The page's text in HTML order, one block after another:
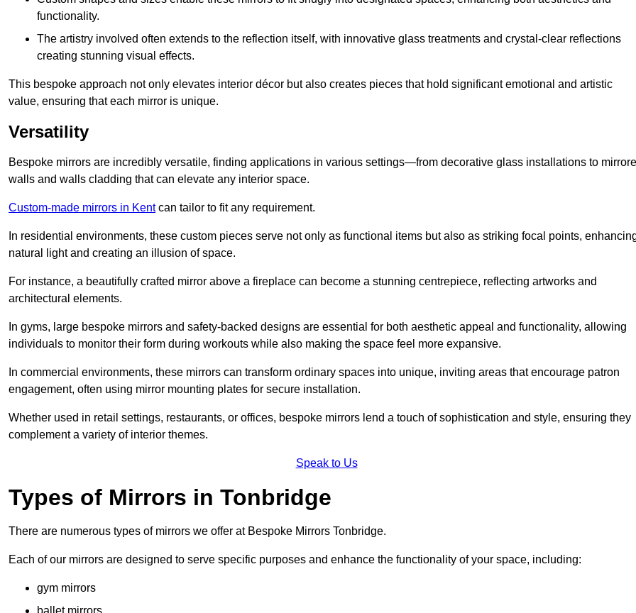
functionality.
The artistry involved often extends to the reflection itself, with innovative glass treatments and crystal-clear reflections
creating stunning visual effects.
This bespoke approach not only elevates interior décor but also creates pieces that hold significant emotional and artistic
value, ensuring that each mirror is unique.
Versatility
Bespoke mirrors are incredibly versatile, finding applications in various settings—from decorative glass installations to
walls and walls cladding that can elevate any interior space.
Custom-made mirrors in Kentcan tailor to fit any requirement.
In residential environments, these custom pieces serve not only as functional items but also as striking focal points,
natural light and creating an illusion of space.
For instance, a beautifully crafted mirror above a fireplace can become a stunning centrepiece, reflecting artworks and
architectural elements.
In gyms, large bespoke mirrors and safety-backed designs are essential for both aesthetic appeal and functionality, allowing
individuals to monitor their form during workouts while also making the space feel more expansive.
In commercial environments, these mirrors can transform ordinary spaces into unique, inviting areas that encourage patron
engagement, often using mirror mounting plates for secure installation.
Whether used in retail settings, restaurants, or offices, bespoke mirrors lend a touch of sophistication and style, ensuring they
complement a variety of interior themes.
Speak to Us
Types of Mirrors in Tonbridge
There are numerous types of mirrors we offer at Bespoke Mirrors Tonbridge.
Each of our mirrors are designed to serve specific purposes and enhance the functionality of your space, including:
gym mirrors